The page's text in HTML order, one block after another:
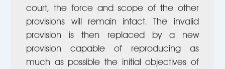
court, the force and scope of the other
provisions will remain intact. The invalid
provision is then replaced by a new
provision capable of reproducing as
much as possible the initial objectives of